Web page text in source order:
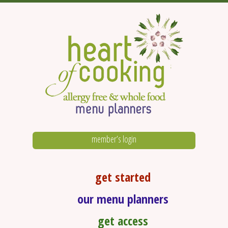
member’s login
get started
our menu planners
get access